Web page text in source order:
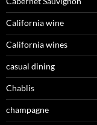
California wine
California wines
casual dining
Chablis
champagne